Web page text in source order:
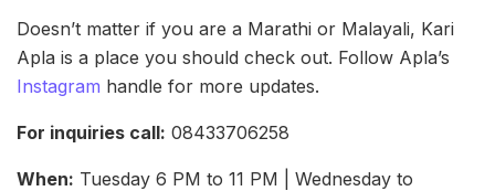
Doesn’t matter if you are a Marathi or Malayali, Kari
Apla is a place you should check out. Follow Apla’s
Instagram handle for more updates.
For inquiries call: 08433706258
When: Tuesday 6 PM to 11 PM | Wednesday to